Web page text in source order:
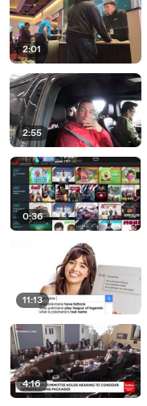
2:01
2:55
0:36
11:13
4:16